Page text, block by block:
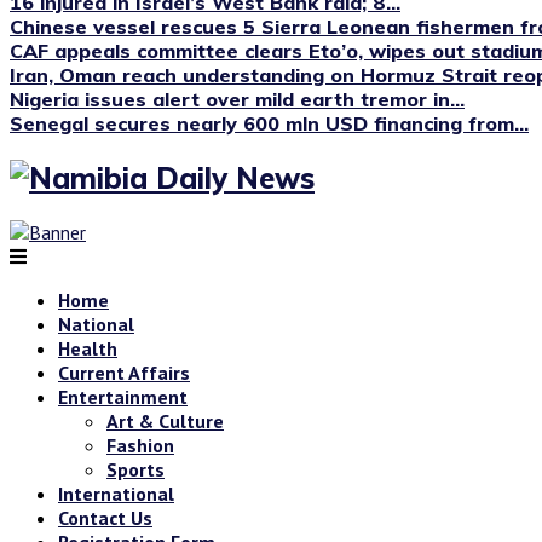
Chinese vessel rescues 5 Sierra Leonean fishermen
CAF appeals committee clears Eto’o, wipes out
Iran, Oman reach understanding on Hormuz Strait
Nigeria issues alert over mild earth tremor in...
Senegal secures nearly 600 mln USD financing from...
Home
National
Health
Current Affairs
Entertainment
Art & Culture
Fashion
Sports
International
Contact Us